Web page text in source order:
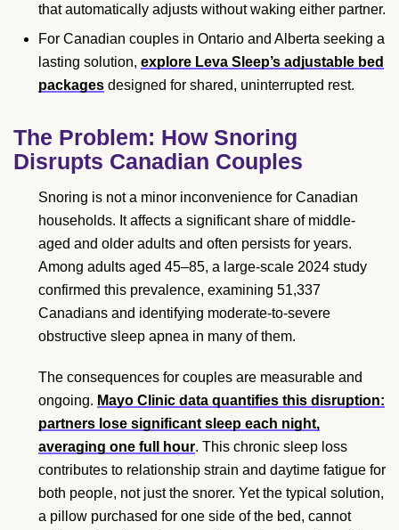
that automatically adjusts without waking either partner.
For Canadian couples in Ontario and Alberta seeking a
lasting solution, explore Leva Sleep’s adjustable bed
packages designed for shared, uninterrupted rest.
The Problem: How Snoring
Disrupts Canadian Couples
Snoring is not a minor inconvenience for Canadian
households. It affects a significant share of middle-
aged and older adults and often persists for years.
Among adults aged 45–85, a large-scale 2024 study
confirmed this prevalence, examining 51,337
Canadians and identifying moderate-to-severe
obstructive sleep apnea in many of them.
The consequences for couples are measurable and
ongoing. Mayo Clinic data quantifies this disruption:
partners lose significant sleep each night,
averaging one full hour. This chronic sleep loss
contributes to relationship strain and daytime fatigue for
both people, not just the snorer. Yet the typical solution,
a pillow purchased for one side of the bed, cannot